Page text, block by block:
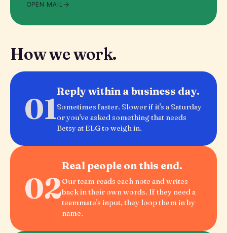
OPEN MAIL
How we work.
01Reply within a business day.
Sometimes faster. Slower if it's a Saturday
or you've asked something that needs
Betsy at ELG to weigh in.
02
Real people on this end.
Our team reads each note and writes
back in their own words. If they need a
teammate's input, they loop them in by
name.